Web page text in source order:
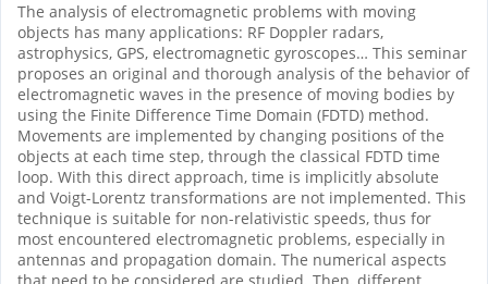
The analysis of electromagnetic problems with moving
objects has many applications: RF Doppler radars,
astrophysics, GPS, electromagnetic gyroscopes… This seminar
proposes an original and thorough analysis of the behavior of
electromagnetic waves in the presence of moving bodies by
using the Finite Difference Time Domain (FDTD) method.
Movements are implemented by changing positions of the
objects at each time step, through the classical FDTD time
loop. With this direct approach, time is implicitly absolute
and Voigt-Lorentz transformations are not implemented. This
technique is suitable for non-relativistic speeds, thus for
most encountered electromagnetic problems, especially in
antennas and propagation domain. The numerical aspects